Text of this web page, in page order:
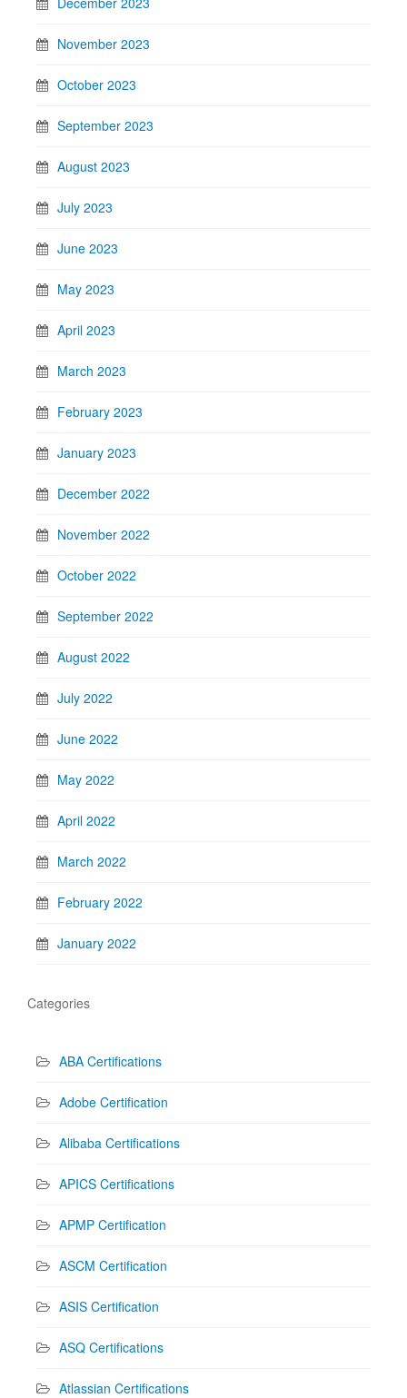
November 2023
October 2023
September 2023
August 2023
July 2023
June 2023
May 2023
April 2023
March 2023
February 2023
January 2023
December 2022
November 2022
October 2022
September 2022
August 2022
July 2022
June 2022
May 2022
April 2022
March 2022
February 2022
January 2022
Categories
ABA Certifications
Adobe Certification
Alibaba Certifications
APICS Certifications
APMP Certification
ASCM Certification
ASIS Certification
ASQ Certifications
Atlassian Certifications